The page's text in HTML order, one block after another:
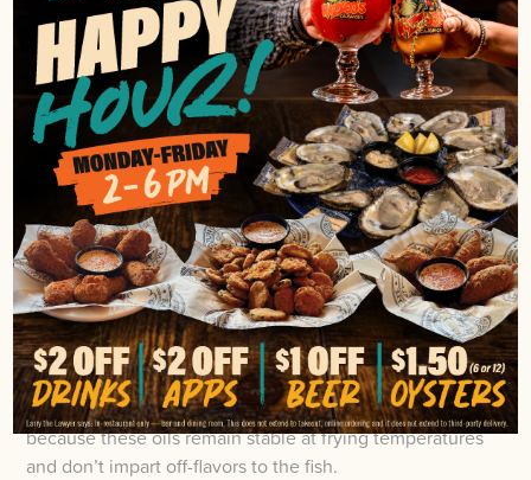
by choosing buttermilk for plushness, egg for sturdy
adhesion, or nothing for delicate crispness, and adjust
seasoning intensity to complement the chosen
approach.
OIL, TEMPERATURE, AND
FRYING TIME FOR CRISPY FRIED
CATFISH
Once your coating is set, the frying stage determines
the crispness of the catfish, and that depends on the oil
type, temperature, and timing. Use a high-smoke-point
oil such as peanut, canola, or refined sunflower
because these oils remain stable at frying temperatures
and don’t impart off-flavors to the fish.